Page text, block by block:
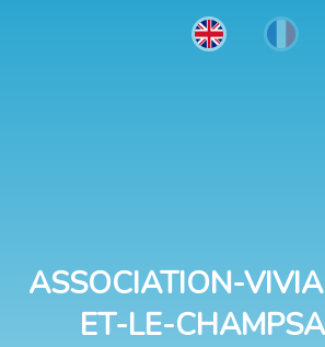
ASSOCIATION-
ET-LE-